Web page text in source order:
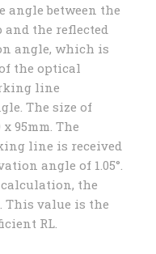
angle between the
the reflected
angle, which is
the optical
line
The size of
95mm. The
line is received
angle of 1.05°.
the
This value is the
RL.